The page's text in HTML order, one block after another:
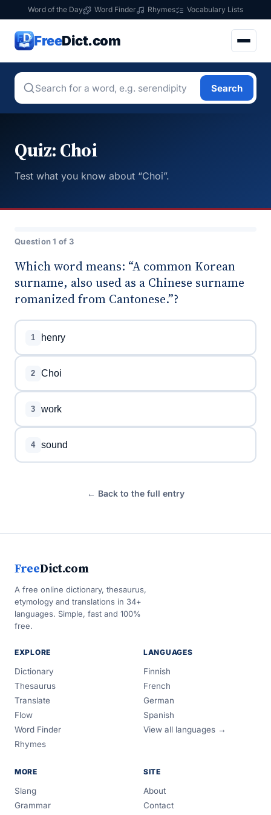
Word of the Day Word Finder Rhymes Vocabulary Lists
FreeDict.com
Search
Quiz: Choi
Test what you know about “Choi”.
Question 1 of 3
Which word means: “A common Korean
surname, also used as a Chinese surname
romanized from Cantonese.”?
1 henry
2 Choi
3 work
4 sound
← Back to the full entry
FreeDict.com
A free online dictionary, thesaurus,
etymology and translations in 34+
languages. Simple, fast and 100%
free.
EXPLORE
Dictionary
Thesaurus
Translate
Flow
Word Finder
Rhymes
LANGUAGES
Finnish
French
German
Spanish
View all languages →
MORE
Slang
Grammar
SITE
About
Contact